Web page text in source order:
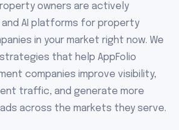
owners are actively
and AI platforms for property
in your market right now. We
strategies that help AppFolio
companies improve visibility,
traffic, and generate more
across the markets they serve.